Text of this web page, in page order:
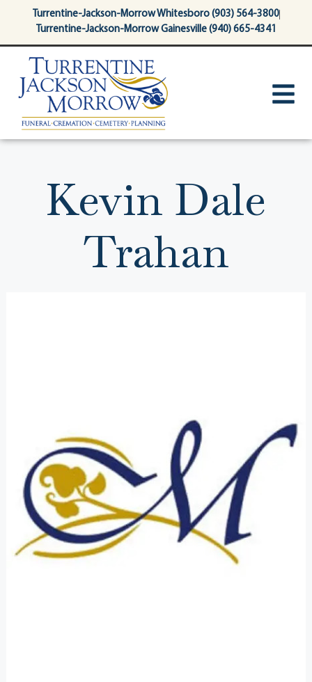
contentTurrentine-Jackson-Morrow Whitesboro (903) 564-3800
Turrentine-Jackson-Morrow Gainesville (940) 665-4341
Kevin Dale
Trahan